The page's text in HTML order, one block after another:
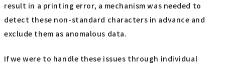
result in a printing error, a mechanism was needed to
detect these non-standard characters in advance and
exclude them as anomalous data.
If we were to handle these issues through individual